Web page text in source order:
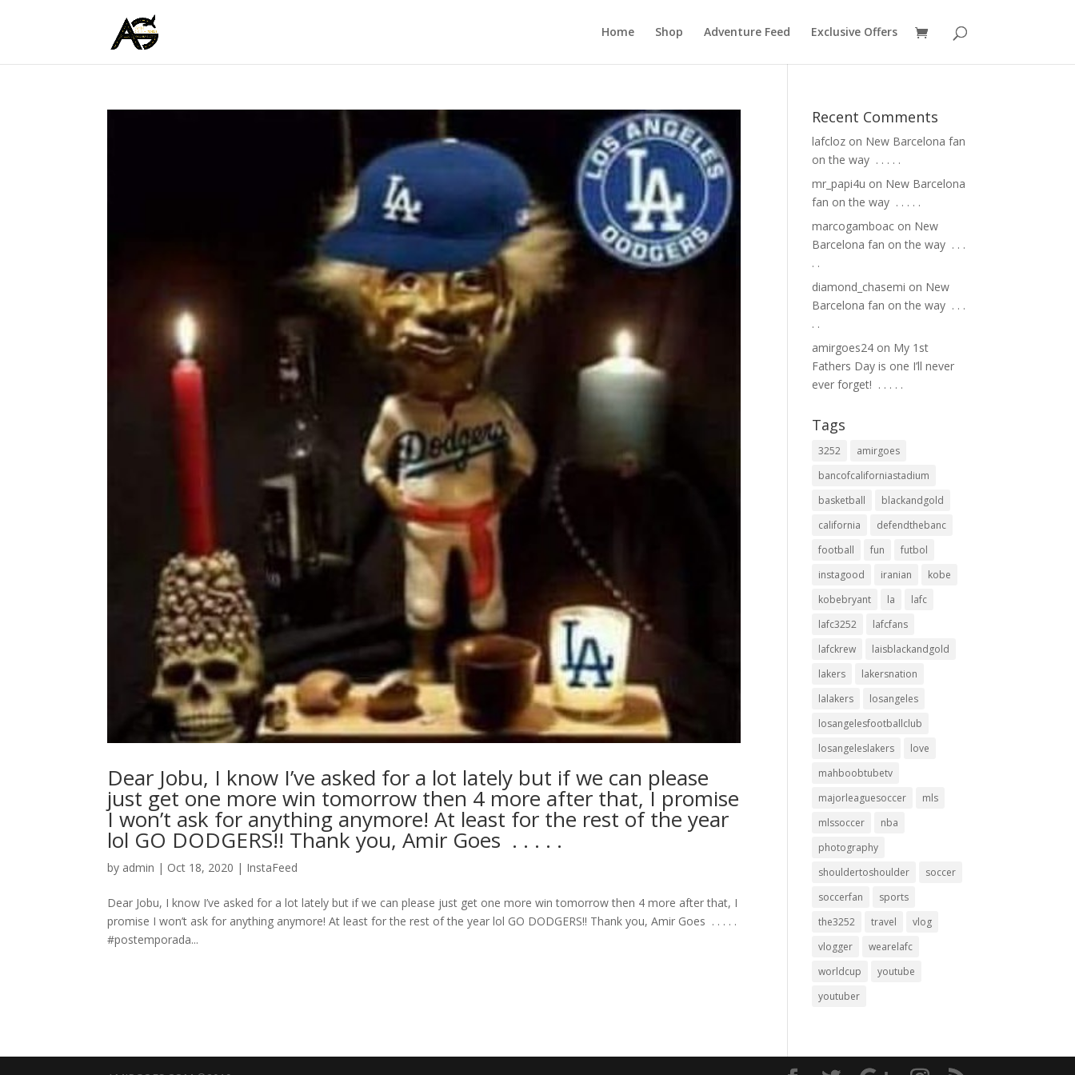
Home Shop Adventure Feed Exclusive Offers
Dear Jobu, I know I’ve asked for a lot lately but if we can please
just get one more win tomorrow then 4 more after that, I promise
I won’t ask for anything anymore! At least for the rest of the year
lol GO DODGERS!! Thank you, Amir Goes ⁣ .⁣ .⁣ .⁣ .⁣ .⁣
by admin | Oct 18, 2020 | InstaFeed
Dear Jobu, I know I’ve asked for a lot lately but if we can please just get one more win tomorrow then 4 more after that, I
promise I won’t ask for anything anymore! At least for the rest of the year lol GO DODGERS!! Thank you, Amir Goes ⁣ .⁣ .⁣ .⁣ .⁣ .⁣
#postemporada...
Recent Comments
lafcloz on New Barcelona fan
on the way ⁣ .⁣ .⁣ .⁣ .⁣ .⁣
mr_papi4u on New Barcelona
fan on the way ⁣ .⁣ .⁣ .⁣ .⁣ .⁣
marcogamboac on New
Barcelona fan on the way ⁣ .⁣ .⁣ .⁣
.⁣ .⁣
diamond_chasemi on New
Barcelona fan on the way ⁣ .⁣ .⁣ .⁣
.⁣ .⁣
amirgoes24 on My 1st
Fathers Day is one I’ll never
ever forget! ⁣ .⁣ .⁣ .⁣ .⁣ .⁣
Tags
3252
amirgoes
bancofcaliforniastadium
basketball
blackandgold
california
defendthebanc
football
fun
futbol
instagood
iranian
kobe
kobebryant
la
lafc
lafc3252
lafcfans
lafckrew
laisblackandgold
lakers
lakersnation
lalakers
losangeles
losangelesfootballclub
losangeleslakers
love
mahboobtubetv
majorleaguesoccer
mls
mlssoccer
nba
photography
shouldertoshoulder
soccer
soccerfan
sports
the3252
travel
vlog
vlogger
wearelafc
worldcup
youtube
youtuber